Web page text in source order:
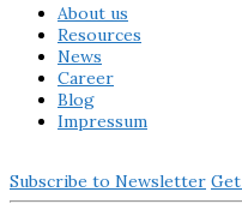
About us
Resources
News
Career
Blog
Impressum
Subscribe to Newsletter